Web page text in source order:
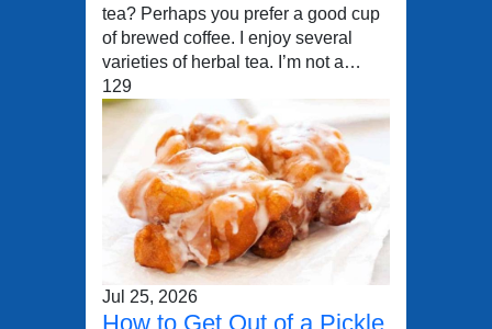
tea? Perhaps you prefer a good cup
of brewed coffee. I enjoy several
varieties of herbal tea. I’m not a…
129
Jul 25, 2026
How to Get Out of a Pickle